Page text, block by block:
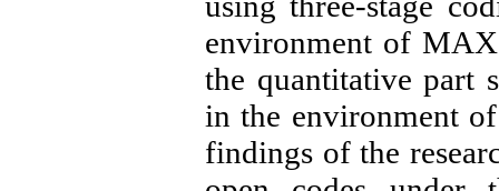
environment of
the quantitative part
in the environment
findings of the